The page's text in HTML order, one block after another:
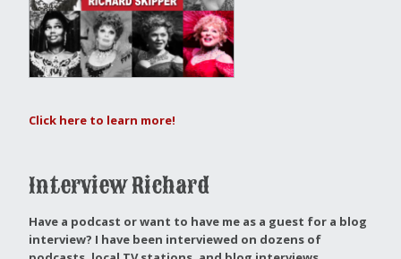
Click here to learn more!
Interview Richard
Have a podcast or want to have me as a guest for a blog
interview? I have been interviewed on dozens of